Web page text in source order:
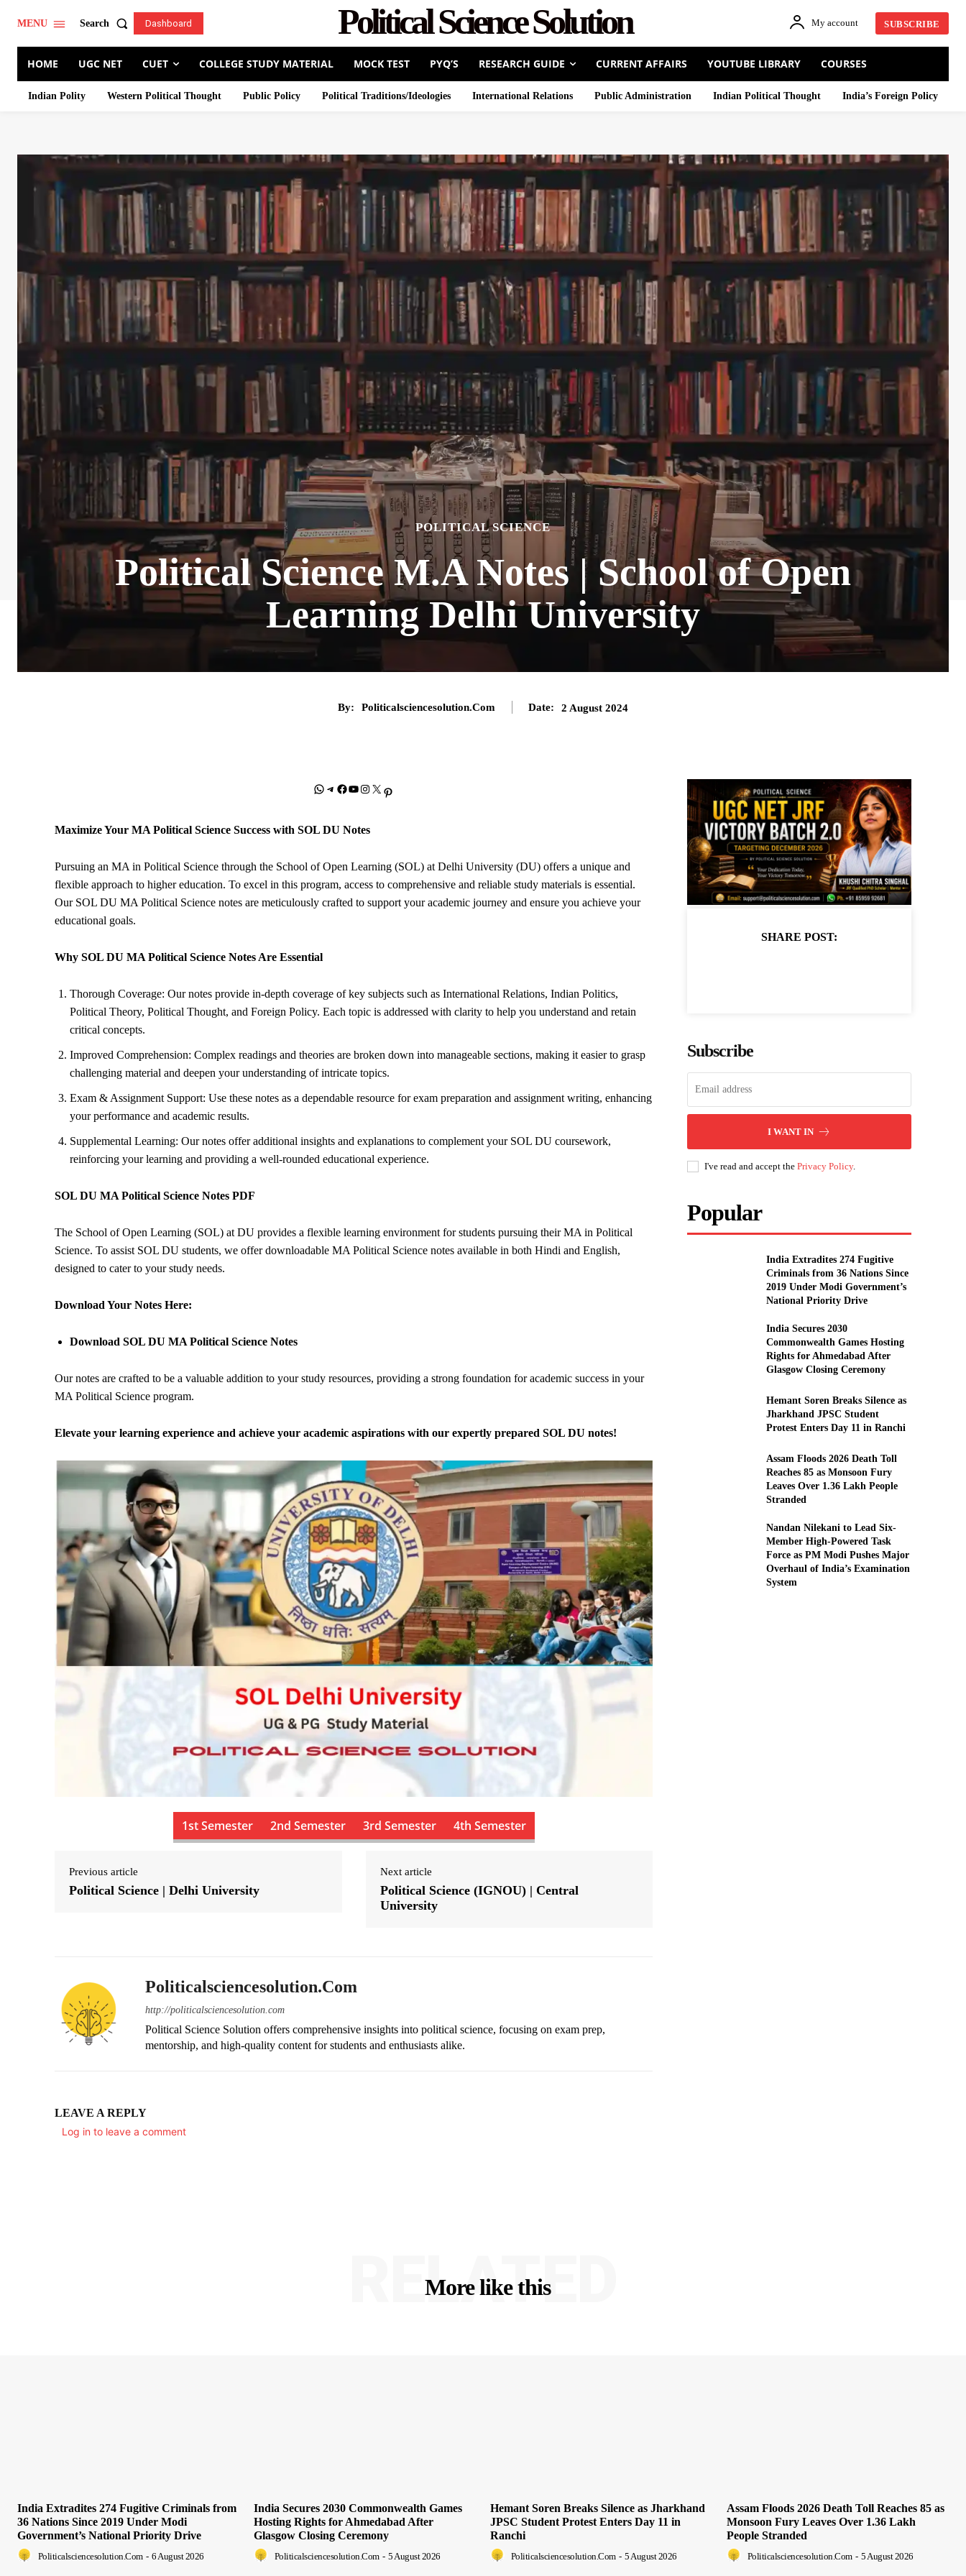
MENU Search Dashboard Political Science Solution My account SUBSCRIBE
HOME UGC NET CUET COLLEGE STUDY MATERIAL MOCK TEST PYQ’S RESEARCH GUIDE CURRENT AFFAIRS YOUTUBE LIBRARY COURSES
Indian Polity Western Political Thought Public Policy Political Traditions/Ideologies International Relations Public Administration Indian Political Thought India’s Foreign Policy
POLITICAL SCIENCE
Political Science M.A Notes | School of Open
Learning Delhi University
By: Politicalsciencesolution.com Date: 2 August 2024
WhatsApp Telegram Facebook YouTube Instagram X Pinterest
Maximize Your MA Political Science Success with SOL DU Notes
Pursuing an MA in Political Science through the School of Open Learning (SOL) at Delhi University (DU) offers a unique and
flexible approach to higher education. To excel in this program, access to comprehensive and reliable study materials is essential.
Our SOL DU MA Political Science notes are meticulously crafted to support your academic journey and ensure you achieve your
educational goals.
Why SOL DU MA Political Science Notes Are Essential
Thorough Coverage: Our notes provide in-depth coverage of key subjects such as International Relations, Indian Politics,
Political Theory, Political Thought, and Foreign Policy. Each topic is addressed with clarity to help you understand and retain
critical concepts.
Improved Comprehension: Complex readings and theories are broken down into manageable sections, making it easier to grasp
challenging material and deepen your understanding of intricate topics.
Exam & Assignment Support: Use these notes as a dependable resource for exam preparation and assignment writing, enhancing
your performance and academic results.
Supplemental Learning: Our notes offer additional insights and explanations to complement your SOL DU coursework,
reinforcing your learning and providing a well-rounded educational experience.
SOL DU MA Political Science Notes PDF
The School of Open Learning (SOL) at DU provides a flexible learning environment for students pursuing their MA in Political
Science. To assist SOL DU students, we offer downloadable MA Political Science notes available in both Hindi and English,
designed to cater to your study needs.
Download Your Notes Here:
Download SOL DU MA Political Science Notes
Our notes are crafted to be a valuable addition to your study resources, providing a strong foundation for academic success in your
MA Political Science program.
Elevate your learning experience and achieve your academic aspirations with our expertly prepared SOL DU notes!
1st Semester 2nd Semester 3rd Semester 4th Semester
Previous article
Political Science | Delhi University
Next article
Political Science (IGNOU) | Central
University
Politicalsciencesolution.com
http://politicalsciencesolution.com
Political Science Solution offers comprehensive insights into political science, focusing on exam prep,
mentorship, and high-quality content for students and enthusiasts alike.
LEAVE A REPLY
Log in to leave a comment
SHARE POST:
Subscribe
I WANT IN
I've read and accept thePrivacy Policy.
Popular
India Extradites 274 Fugitive
Criminals from 36 Nations Since
2019 Under Modi Government’s
National Priority Drive
India Secures 2030
Commonwealth Games Hosting
Rights for Ahmedabad After
Glasgow Closing Ceremony
Hemant Soren Breaks Silence as
Jharkhand JPSC Student
Protest Enters Day 11 in Ranchi
Assam Floods 2026 Death Toll
Reaches 85 as Monsoon Fury
Leaves Over 1.36 Lakh People
Stranded
Nandan Nilekani to Lead Six-
Member High-Powered Task
Force as PM Modi Pushes Major
Overhaul of India’s Examination
System
More like this
RELATED
India Extradites 274 Fugitive Criminals from
36 Nations Since 2019 Under Modi
Government’s National Priority Drive
Politicalsciencesolution.com - 6 August 2026
India Secures 2030 Commonwealth Games
Hosting Rights for Ahmedabad After
Glasgow Closing Ceremony
Politicalsciencesolution.com - 5 August 2026
Hemant Soren Breaks Silence as Jharkhand
JPSC Student Protest Enters Day 11 in
Ranchi
Politicalsciencesolution.com - 5 August 2026
Assam Floods 2026 Death Toll Reaches 85 as
Monsoon Fury Leaves Over 1.36 Lakh
People Stranded
Politicalsciencesolution.com - 5 August 2026